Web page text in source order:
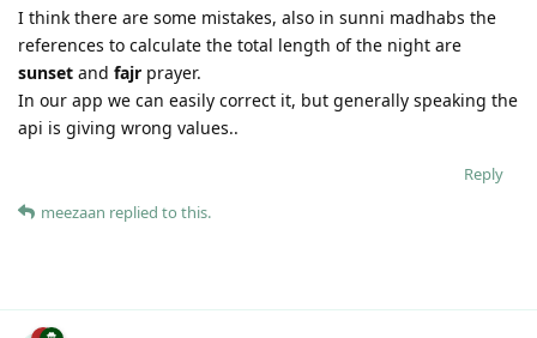
I think there are some mistakes, also in sunni madhabs the
references to calculate the total length of the night are
sunset and fajr prayer.
In our app we can easily correct it, but generally speaking the
api is giving wrong values..
Reply
meezaan replied to this.